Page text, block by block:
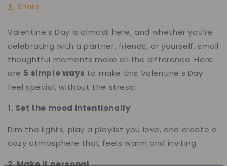
Share
Valentine’s Day is almost here, and whether you’re
celebrating with a partner, friends, or yourself, small
thoughtful moments make all the difference. Here
are 5 simple ways to make this Valentine’s Day
feel special, without the stress:
1. Set the mood intentionally
Dim the lights, play a playlist you love, and create a
cozy atmosphere that feels warm and inviting.